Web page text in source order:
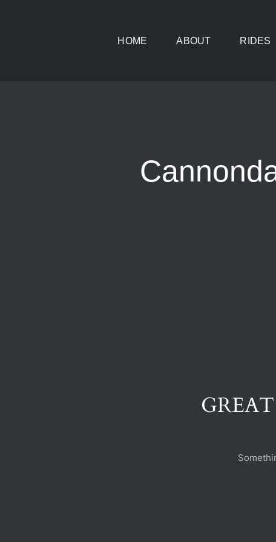
HOME ABOUT RIDES